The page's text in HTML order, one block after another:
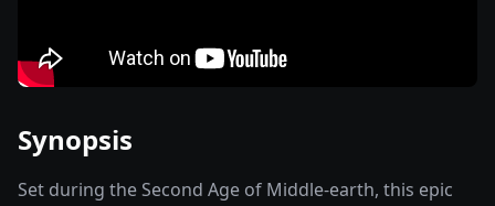
Synopsis
Set during the Second Age of Middle-earth, this epic